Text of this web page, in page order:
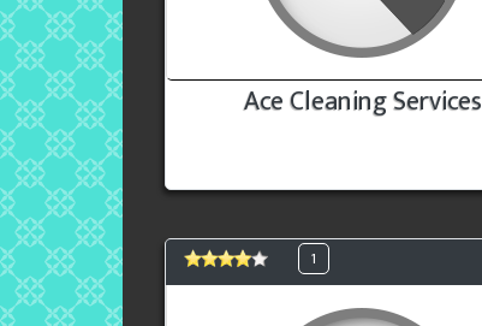
Ace Cleaning Services
1